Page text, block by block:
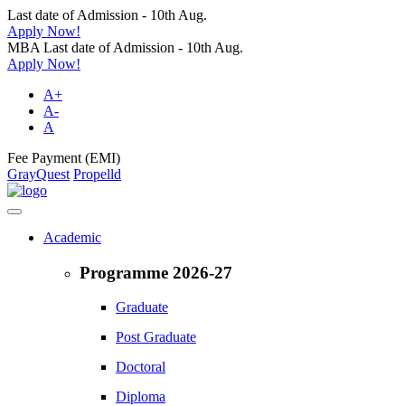
Last date of Admission - 10th Aug.
Apply Now!
MBA Last date of Admission - 10th Aug.
Apply Now!
A+
A-
A
Fee Payment (EMI)
GrayQuest Propelld
Academic
Programme 2026-27
Graduate
Post Graduate
Doctoral
Diploma